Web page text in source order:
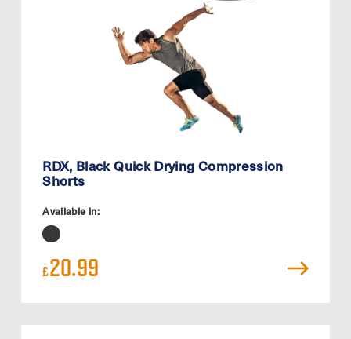
RDX, Black Quick Drying Compression
Shorts
Available in:
£20.99